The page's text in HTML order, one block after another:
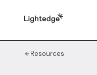
Resources